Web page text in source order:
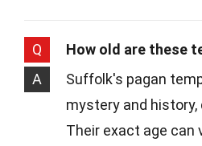
Q
How old are these
A
Suffolk's pagan
mystery and
Their exact age can